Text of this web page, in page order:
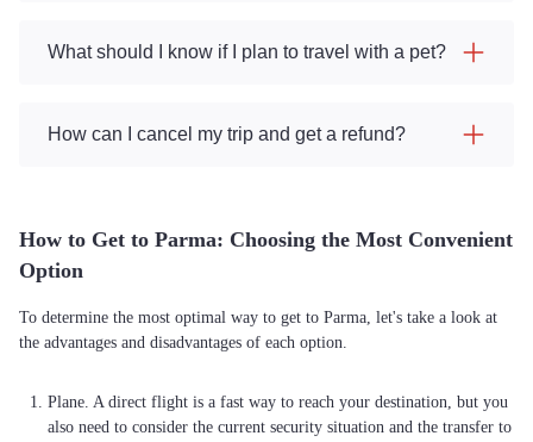
What should I know if I plan to travel with a pet?
How can I cancel my trip and get a refund?
How to Get to Parma: Choosing the Most Convenient
Option
To determine the most optimal way to get to Parma, let's take a look at
the advantages and disadvantages of each option.
Plane. A direct flight is a fast way to reach your destination, but you
also need to consider the current security situation and the transfer to